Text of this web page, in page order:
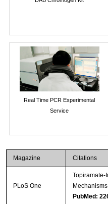
Real Time PCR Experimental
Service
Magazine Citations
PLoS One
Topiramate-
PubMed: